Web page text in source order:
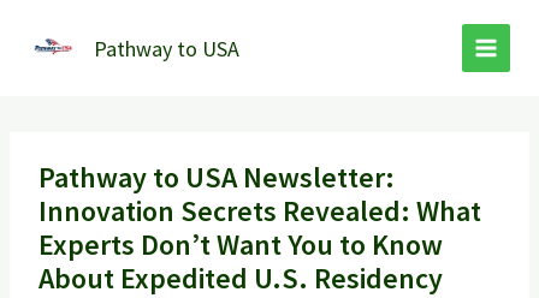
Pathway to USA
Pathway to USA Newsletter:
Innovation Secrets Revealed: What
Experts Don’t Want You to Know
About Expedited U.S. Residency